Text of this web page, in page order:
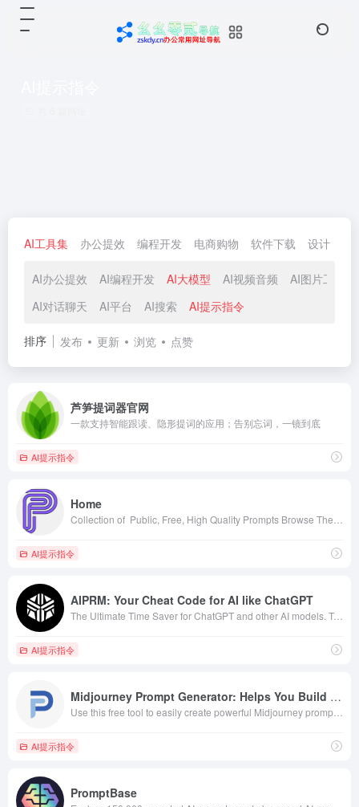
AI工具集 办公提效 编程开发 电商购物 软件下载 设计
AI办公提效 AI编程开发 AI大模型 AI视频音频 AI图片工具
AI对话聊天
AI平台 AI搜索 AI提示指令
排序 发布 更新 浏览 点赞
芦笋提词器官网
一款支持智能跟读、隐形提词的应用；告别忘词，一镜到底
AI提示指令
Home
AI提示指令
AIPRM: Your Cheat Code for AI like ChatGPT
The Ultimate Time Saver for ChatGPT and other AI models. Trusted by over 2 million users and some of the world’s biggest brands.
AI提示指令
Midjourney Prompt Generator: Helps You Build The Perfect Prompt!
AI提示指令
PromptBase